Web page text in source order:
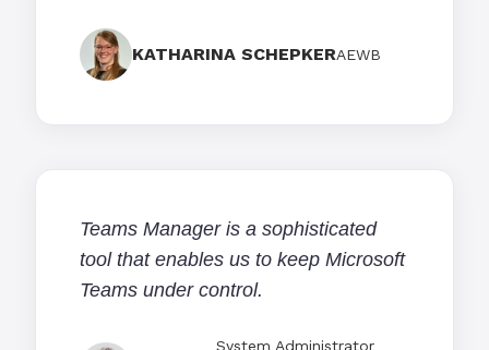
KATHARINA SCHEPKERAEWB
Teams Manager is a sophisticated
tool that enables us to keep Microsoft
Teams under control.
System Administrator